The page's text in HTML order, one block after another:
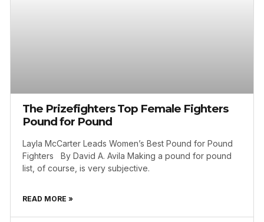
The Prizefighters Top Female Fighters
Pound for Pound
Layla McCarter Leads Women’s Best Pound for Pound
Fighters By David A. Avila Making a pound for pound
list, of course, is very subjective.
READ MORE »